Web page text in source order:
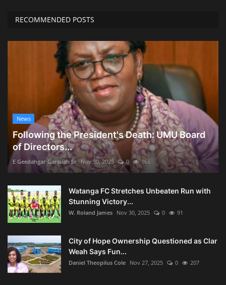
RECOMMENDED POSTS
News
Following the President's Death: UMU Board
of Directors...
E Geedahgar Garsuah Sr Nov 30, 2025 0 166
Watanga FC Stretches Unbeaten Run with
Stunning Victory...
W. Roland James Nov 30, 2025 0 91
City of Hope Ownership Questioned as Clar
Weah Says Fun...
Daniel Theopilus Cole Nov 27, 2025 0 207